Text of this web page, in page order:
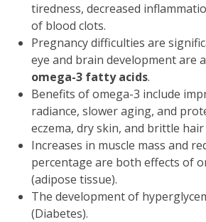
tiredness, decreased
of blood clots.
Pregnancy difficulties are
eye and brain development are
omega-3 fatty acids.
Benefits of omega-3 include
radiance, slower aging, and
eczema, dry skin, and brittle hair
Increases in muscle mass and
percentage are both effects of
(adipose tissue).
The development of
(Diabetes).